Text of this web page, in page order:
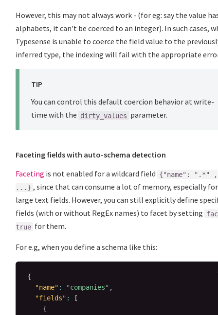
However, this may not always work - (for eg: say the value
alphabets, it can't be coerced to an integer). In such cases,
Typesense is unable to coerce the field value to the
inferred type, the indexing will fail with the appropriate
TIP
You can control this default coercion behavior at write-
time with the dirty_values parameter.
Faceting fields with auto-schema detection
Faceting is not enabled for a wildcard field {"name": ".*" ,
...} , since that can consume a lot of memory, especially for
large text fields. However, you can still explicitly define
fields (with or without RegEx names) to facet by setting
true for them.
For e.g, when you define a schema like this:
{
"name" : "companies" ,
"fields" :
[
{